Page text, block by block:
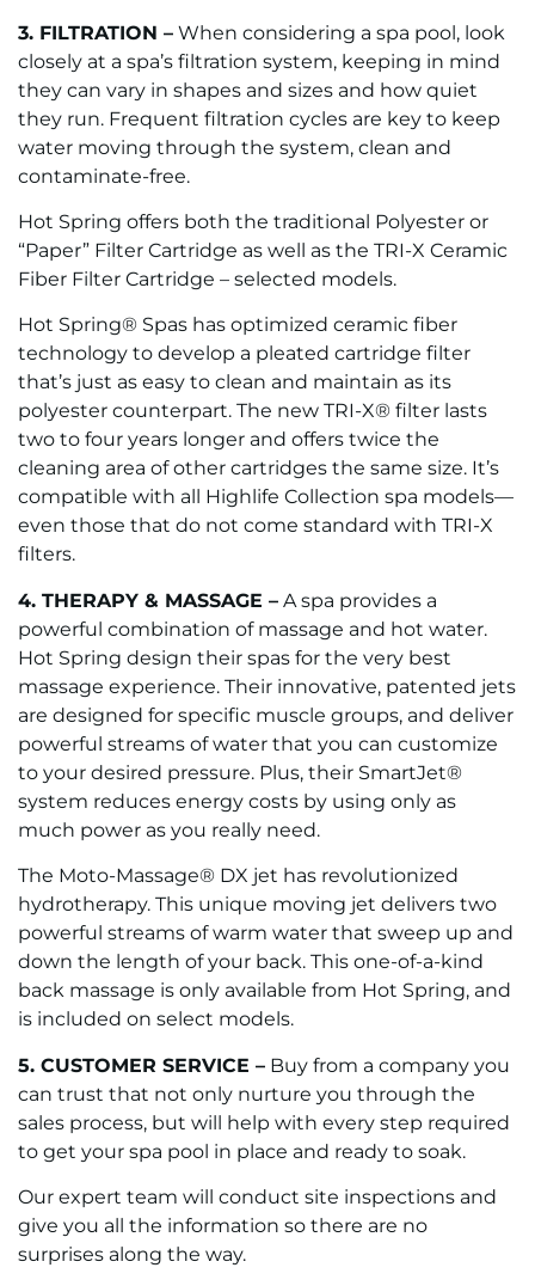
3. FILTRATION – When considering a spa pool, look
closely at a spa’s filtration system, keeping in mind
they can vary in shapes and sizes and how quiet
they run. Frequent filtration cycles are key to keep
water moving through the system, clean and
contaminate-free.
Hot Spring offers both the traditional Polyester or
“Paper” Filter Cartridge as well as the TRI-X Ceramic
Fiber Filter Cartridge – selected models.
Hot Spring® Spas has optimized ceramic fiber
technology to develop a pleated cartridge filter
that’s just as easy to clean and maintain as its
polyester counterpart. The new TRI-X® filter lasts
two to four years longer and offers twice the
cleaning area of other cartridges the same size. It’s
compatible with all Highlife Collection spa models—
even those that do not come standard with TRI-X
filters.
4. THERAPY & MASSAGE – A spa provides a
powerful combination of massage and hot water.
Hot Spring design their spas for the very best
massage experience. Their innovative, patented jets
are designed for specific muscle groups, and deliver
powerful streams of water that you can customize
to your desired pressure. Plus, their SmartJet®
system reduces energy costs by using only as
much power as you really need.
The Moto-Massage® DX jet has revolutionized
hydrotherapy. This unique moving jet delivers two
powerful streams of warm water that sweep up and
down the length of your back. This one-of-a-kind
back massage is only available from Hot Spring, and
is included on select models.
5. CUSTOMER SERVICE – Buy from a company you
can trust that not only nurture you through the
sales process, but will help with every step required
to get your spa pool in place and ready to soak.
Our expert team will conduct site inspections and
give you all the information so there are no
surprises along the way.